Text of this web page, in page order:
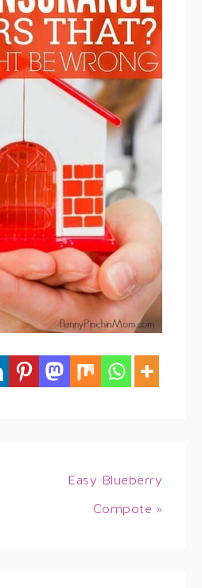
Easy Blueberry
Compote »